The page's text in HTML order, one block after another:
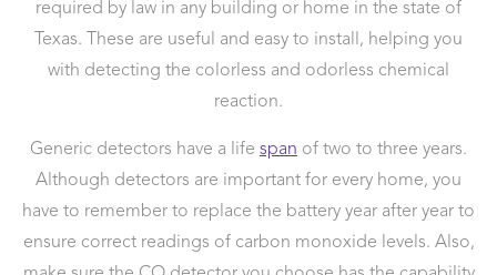
required by law in any building or home in the state of
Texas. These are useful and easy to install, helping you
with detecting the colorless and odorless chemical
reaction.
Generic detectors have a life span of two to three years.
Although detectors are important for every home, you
have to remember to replace the battery year after year to
ensure correct readings of carbon monoxide levels. Also,